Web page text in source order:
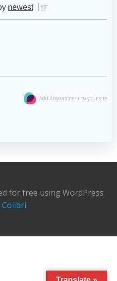
newest
Add Anycomment to your site
for free using WordPress
Colibri